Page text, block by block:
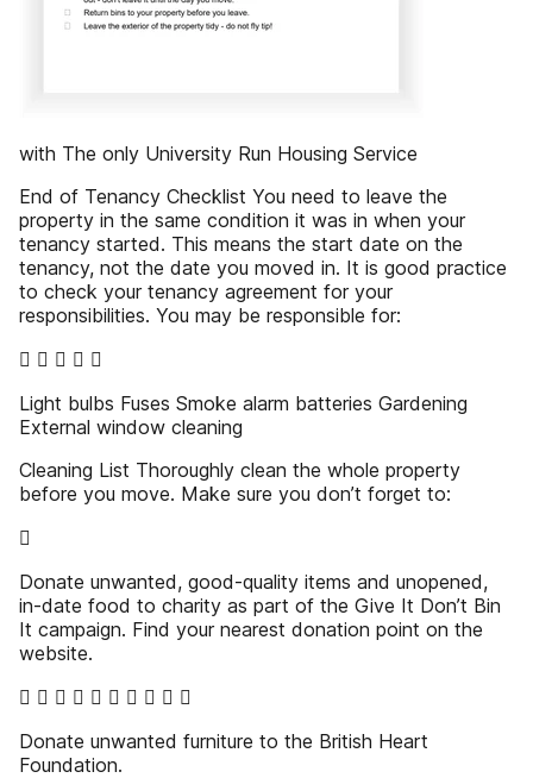
with The only University Run Housing Service
End of Tenancy Checklist You need to leave the
property in the same condition it was in when your
tenancy started. This means the start date on the
tenancy, not the date you moved in. It is good practice
to check your tenancy agreement for your
responsibilities. You may be responsible for:
    
Light bulbs Fuses Smoke alarm batteries Gardening
External window cleaning
Cleaning List Thoroughly clean the whole property
before you move. Make sure you don’t forget to:

Donate unwanted, good-quality items and unopened,
in-date food to charity as part of the Give It Don’t Bin
It campaign. Find your nearest donation point on the
website.
         
Donate unwanted furniture to the British Heart
Foundation.